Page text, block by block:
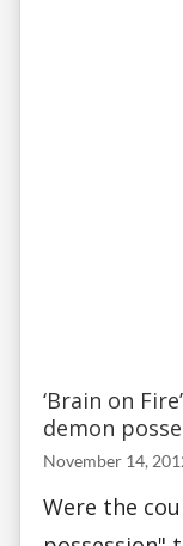
‘Brain on
demon
November 14,
Were the